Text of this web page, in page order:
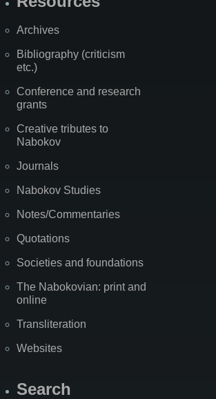
Archives
Bibliography (criticism
etc.)
Conference and research
grants
Creative tributes to
Nabokov
Journals
Nabokov Studies
Notes/Commentaries
Quotations
Societies and foundations
The Nabokovian: print and
online
Transliteration
Websites
Search